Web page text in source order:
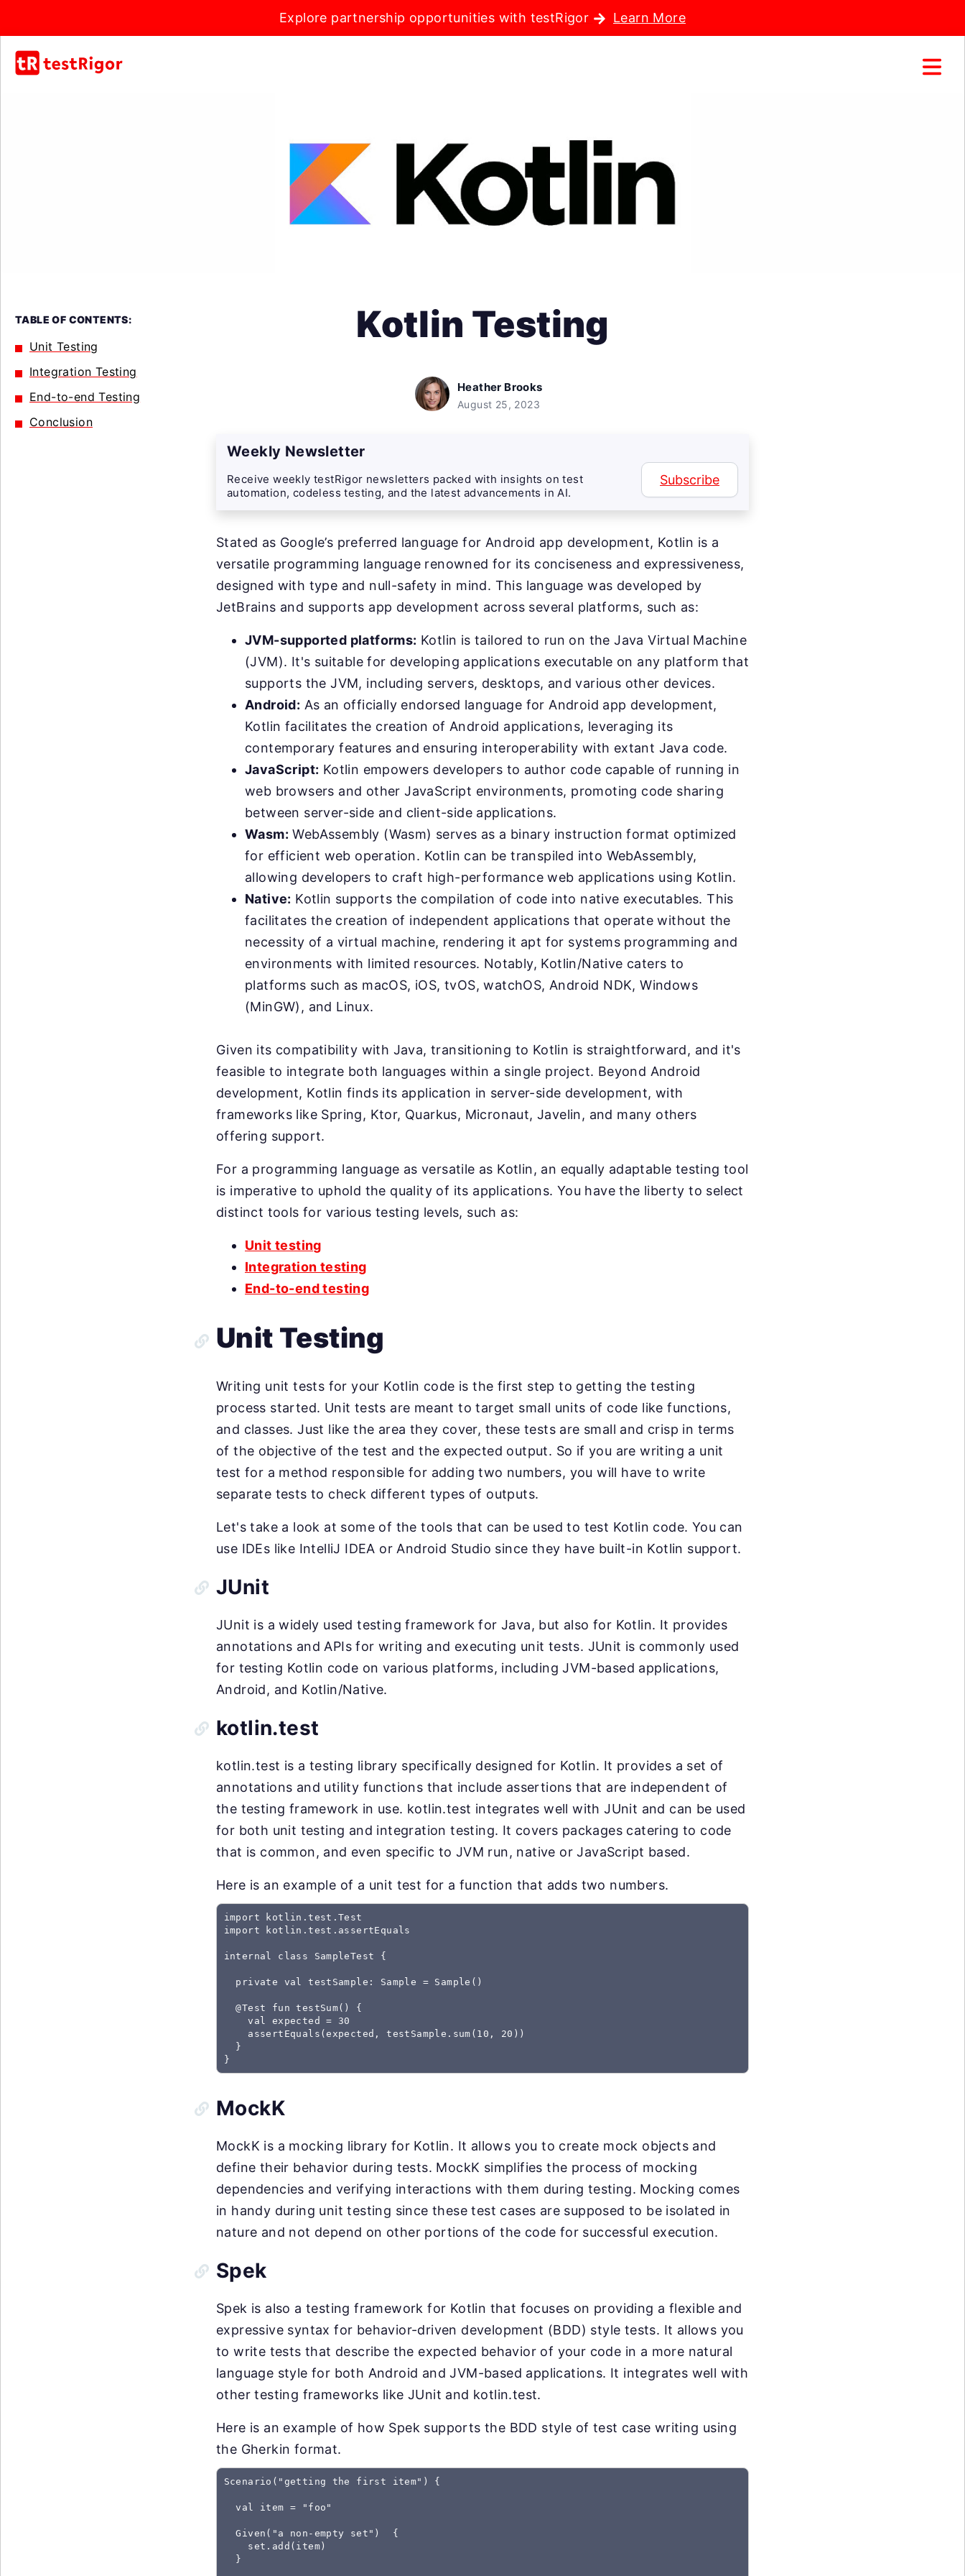
Explore partnership opportunities with testRigor Learn More
TABLE OF CONTENTS:
Unit Testing
Integration Testing
End-to-end Testing
Conclusion
Kotlin Testing
Heather Brooks
August 25, 2023
Weekly Newsletter
Receive weekly testRigor newsletters packed with insights on test
automation, codeless testing, and the latest advancements in AI.
Subscribe
Stated as Google’s preferred language for Android app development, Kotlin is a
versatile programming language renowned for its conciseness and expressiveness,
designed with type and null-safety in mind. This language was developed by
JetBrains and supports app development across several platforms, such as:
JVM-supported platforms: Kotlin is tailored to run on the Java Virtual Machine
(JVM). It's suitable for developing applications executable on any platform that
supports the JVM, including servers, desktops, and various other devices.
Android: As an officially endorsed language for Android app development,
Kotlin facilitates the creation of Android applications, leveraging its
contemporary features and ensuring interoperability with extant Java code.
JavaScript: Kotlin empowers developers to author code capable of running in
web browsers and other JavaScript environments, promoting code sharing
between server-side and client-side applications.
Wasm: WebAssembly (Wasm) serves as a binary instruction format optimized
for efficient web operation. Kotlin can be transpiled into WebAssembly,
allowing developers to craft high-performance web applications using Kotlin.
Native: Kotlin supports the compilation of code into native executables. This
facilitates the creation of independent applications that operate without the
necessity of a virtual machine, rendering it apt for systems programming and
environments with limited resources. Notably, Kotlin/Native caters to
platforms such as macOS, iOS, tvOS, watchOS, Android NDK, Windows
(MinGW), and Linux.
Given its compatibility with Java, transitioning to Kotlin is straightforward, and it's
feasible to integrate both languages within a single project. Beyond Android
development, Kotlin finds its application in server-side development, with
frameworks like Spring, Ktor, Quarkus, Micronaut, Javelin, and many others
offering support.
For a programming language as versatile as Kotlin, an equally adaptable testing tool
is imperative to uphold the quality of its applications. You have the liberty to select
distinct tools for various testing levels, such as:
Unit testing
Integration testing
End-to-end testing
Unit Testing
Writing unit tests for your Kotlin code is the first step to getting the testing
process started. Unit tests are meant to target small units of code like functions,
and classes. Just like the area they cover, these tests are small and crisp in terms
of the objective of the test and the expected output. So if you are writing a unit
test for a method responsible for adding two numbers, you will have to write
separate tests to check different types of outputs.
Let's take a look at some of the tools that can be used to test Kotlin code. You can
use IDEs like IntelliJ IDEA or Android Studio since they have built-in Kotlin support.
JUnit
JUnit is a widely used testing framework for Java, but also for Kotlin. It provides
annotations and APIs for writing and executing unit tests. JUnit is commonly used
for testing Kotlin code on various platforms, including JVM-based applications,
Android, and Kotlin/Native.
kotlin.test
kotlin.test is a testing library specifically designed for Kotlin. It provides a set of
annotations and utility functions that include assertions that are independent of
the testing framework in use. kotlin.test integrates well with JUnit and can be used
for both unit testing and integration testing. It covers packages catering to code
that is common, and even specific to JVM run, native or JavaScript based.
Here is an example of a unit test for a function that adds two numbers.
import kotlin.test.Test
import kotlin.test.assertEquals
internal class SampleTest {
  private val testSample: Sample = Sample()
  @Test fun testSum() {
    val expected = 30
    assertEquals(expected, testSample.sum(10, 20))
  }
}
MockK
MockK is a mocking library for Kotlin. It allows you to create mock objects and
define their behavior during tests. MockK simplifies the process of mocking
dependencies and verifying interactions with them during testing. Mocking comes
in handy during unit testing since these test cases are supposed to be isolated in
nature and not depend on other portions of the code for successful execution.
Spek
Spek is also a testing framework for Kotlin that focuses on providing a flexible and
expressive syntax for behavior-driven development (BDD) style tests. It allows you
to write tests that describe the expected behavior of your code in a more natural
language style for both Android and JVM-based applications. It integrates well with
other testing frameworks like JUnit and kotlin.test.
Here is an example of how Spek supports the BDD style of test case writing using
the Gherkin format.
Scenario("getting the first item") {
  val item = "foo"
  Given("a non-empty set")  {
    set.add(item)
  }